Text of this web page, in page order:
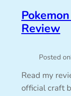
Review
Posted on
Read my
official craft